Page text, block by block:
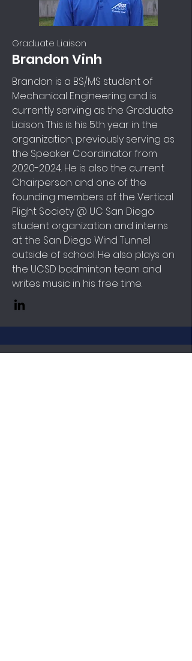
Graduate Liaison
Brandon Vinh
Brandon is a BS/MS student of
Mechanical Engineering and is
currently serving as the Graduate
Liaison. This is his 5th year in the
organization, previously serving as
the Speaker Coordinator from
2020-2024. He is also the current
Chairperson and one of the
founding members of the Vertical
Flight Society @ UC San Diego
student organization and interns
at the San Diego Wind Tunnel
outside of school. He also plays on
the UCSD badminton team and
writes music in his free time.